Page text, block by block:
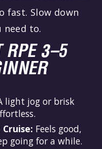
fast. Slow down
need to.
RPE 3–5
light jog or brisk
Feels good,
going for a while.